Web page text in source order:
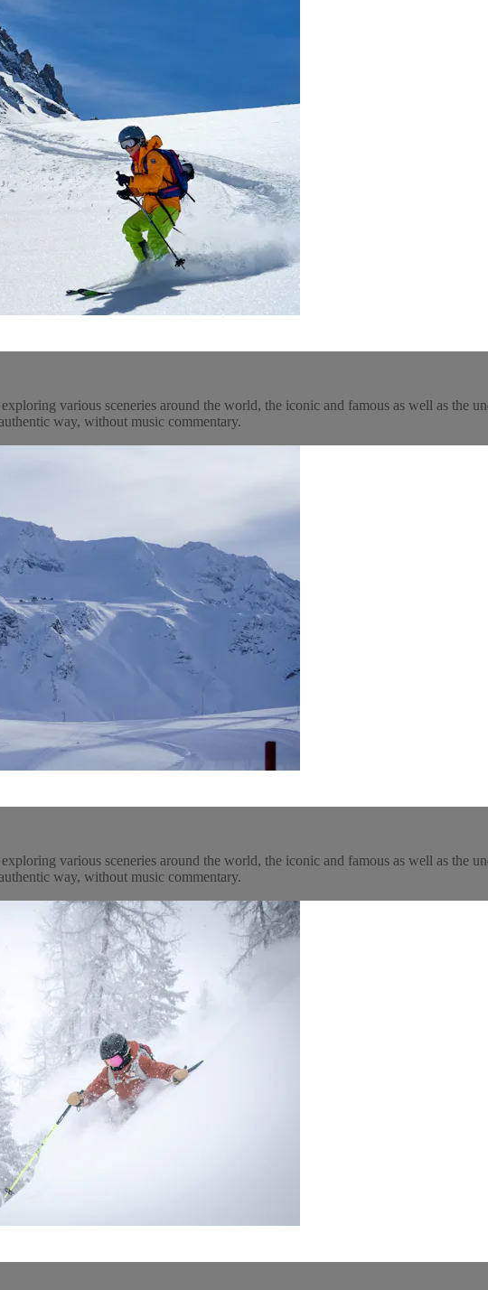
various sceneries around the world, the iconic and famous as well as the
way, without music commentary.
various sceneries around the world, the iconic and famous as well as the
way, without music commentary.